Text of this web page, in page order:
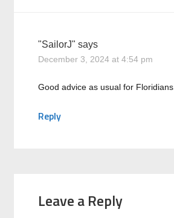
"SailorJ" says
December 3, 2024 at 4:54 pm
Good advice as usual for Floridians.
Reply
Leave a Reply